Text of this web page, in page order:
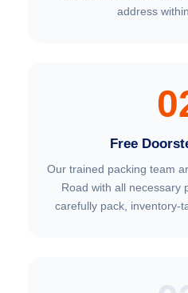
address
Free
Our trained packing team
Road with all necessary
carefully pack, inventory-